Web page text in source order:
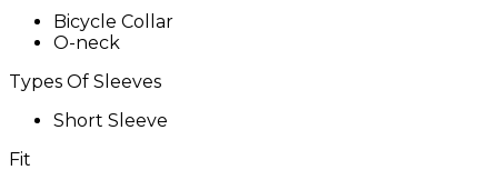
Bicycle Collar
O-neck
Types Of Sleeves
Short Sleeve
Fit